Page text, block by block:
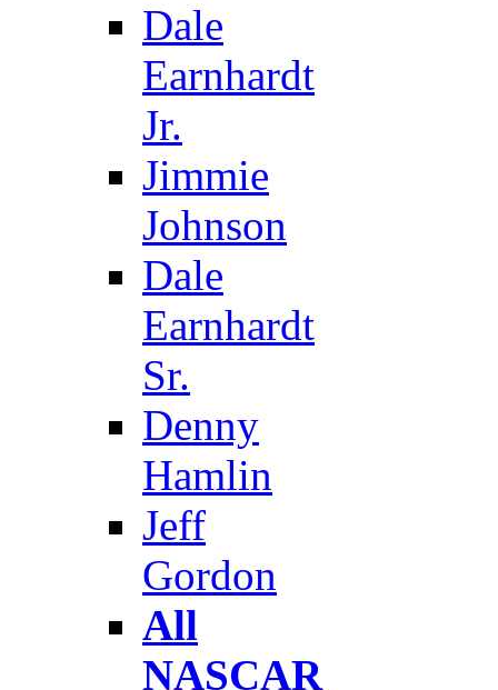
Dale
Earnhardt
Jr.
Jimmie
Johnson
Dale
Earnhardt
Sr.
Denny
Hamlin
Jeff
Gordon
All
NASCAR